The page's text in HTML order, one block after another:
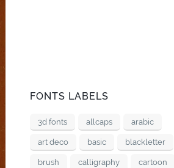
FONTS LABELS
3d fonts allcaps arabic
art deco basic blackletter
brush calligraphy cartoon